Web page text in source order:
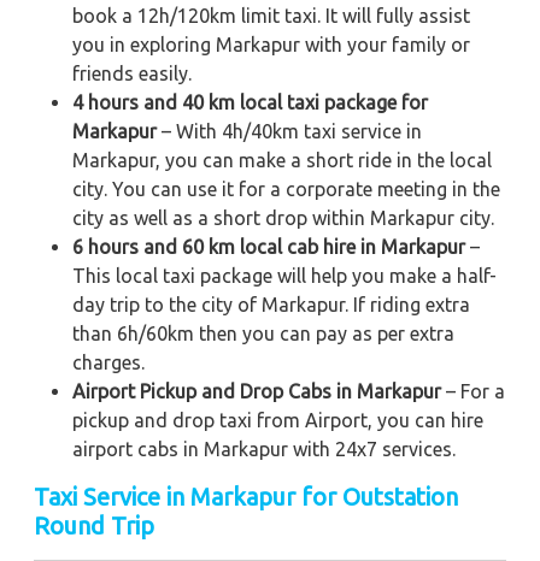
book a 12h/120km limit taxi. It will fully assist
you in exploring Markapur with your family or
friends easily.
4 hours and 40 km local taxi package for
Markapur– With 4h/40km taxi service in
Markapur, you can make a short ride in the local
city. You can use it for a corporate meeting in the
city as well as a short drop within Markapur city.
6 hours and 60 km local cab hire in Markapur–
This local taxi package will help you make a half-
day trip to the city of Markapur. If riding extra
than 6h/60km then you can pay as per extra
charges.
Airport Pickup and Drop Cabs in Markapur– For a
pickup and drop taxi from Airport, you can hire
airport cabs in Markapur with 24x7 services.
Taxi Service in Markapur for Outstation
Round Trip